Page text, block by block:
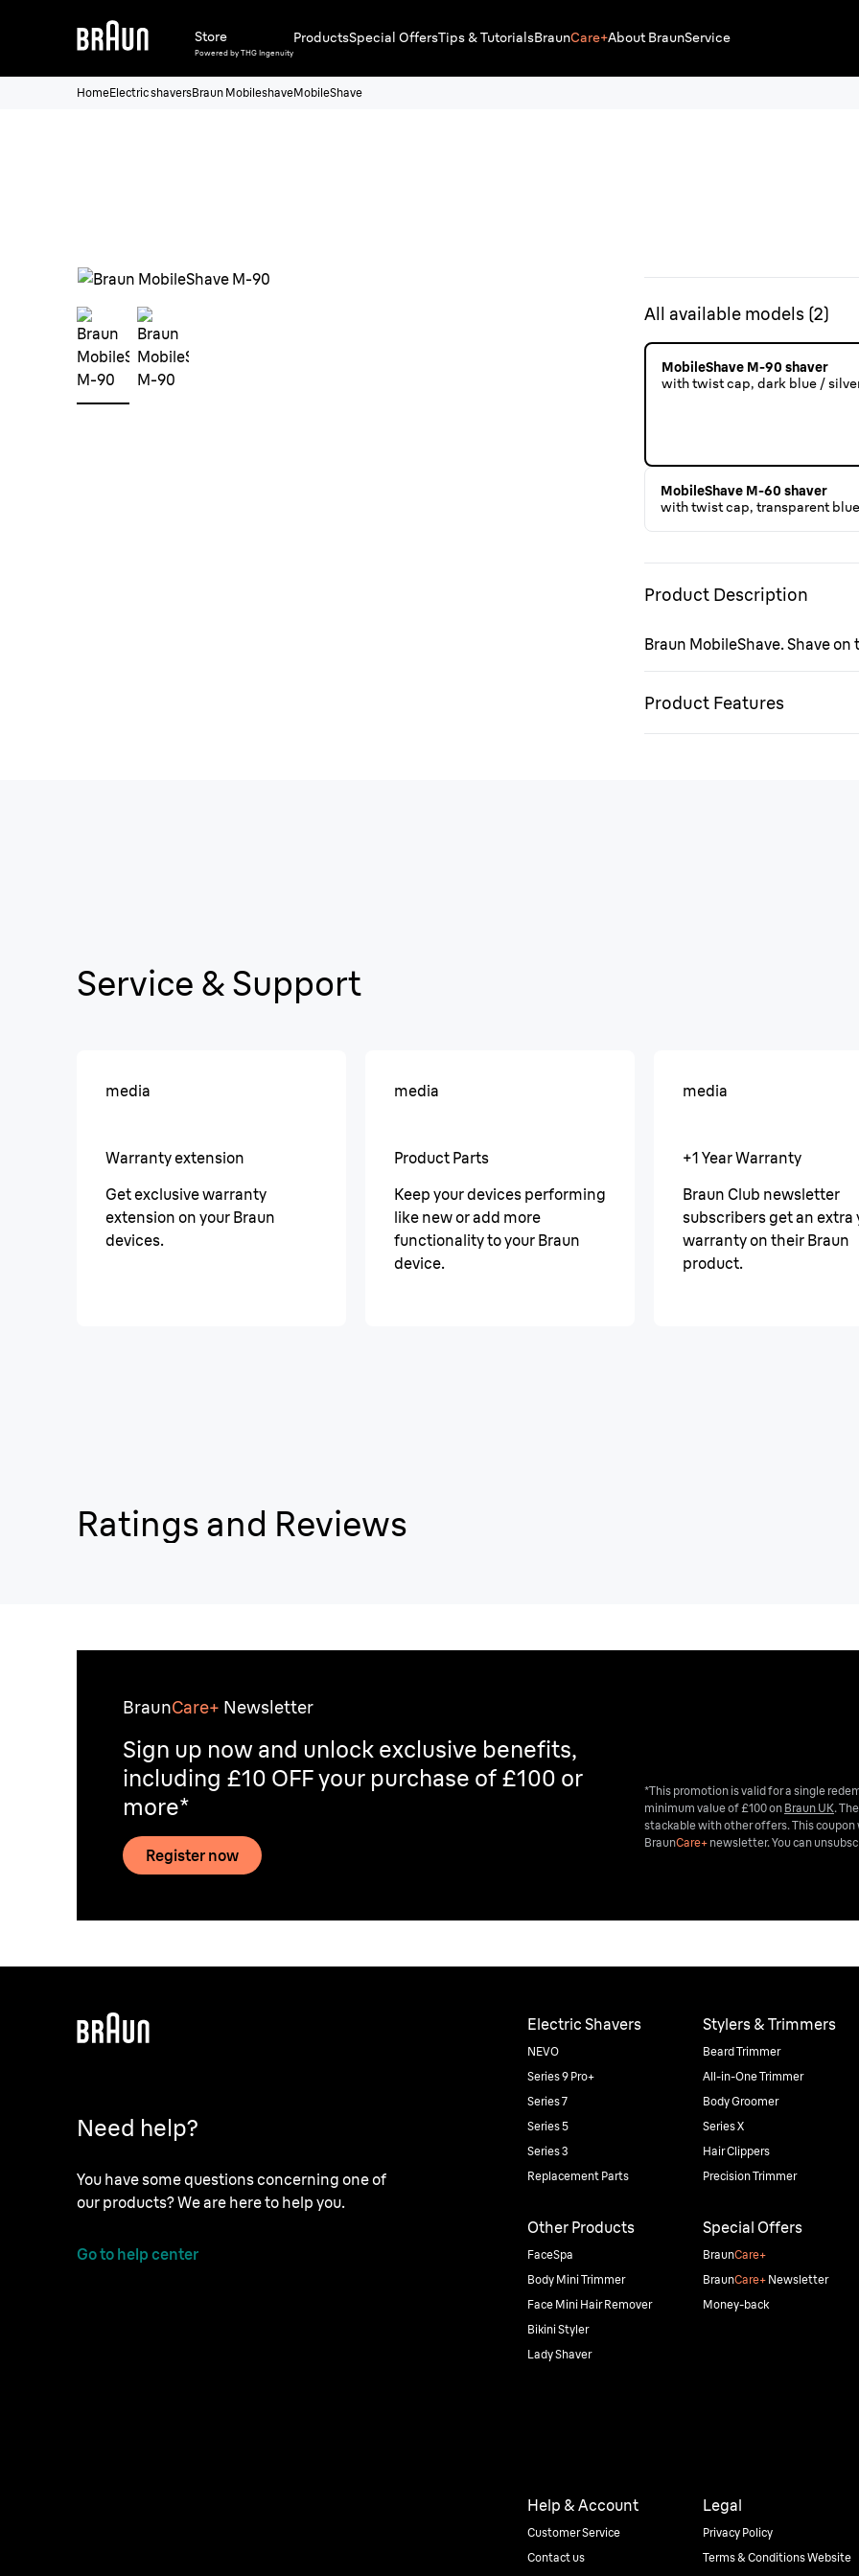
Store
Powered by THG Ingenuity
ProductsSpecial OffersTips & TutorialsBraunCare+About BraunService
HomeElectric shaversBraun MobileshaveMobileShave
All available models (2)
MobileShave M-90 shaver
with twist cap, dark blue /
MobileShave M-60 shaver
with twist cap, transparent blue
Product Description
Braun MobileShave. Shave
Product Features
Service & Support
media
Warranty extension
Get exclusive warranty
extension on your Braun
devices.
media
Product Parts
Keep your devices performing
like new or add more
functionality to your Braun
device.
media
+1 Year Warranty
Braun Club newsletter
subscribers get an extra
warranty on their Braun
product.
Ratings and Reviews
BraunCare+ Newsletter
Sign up now and unlock exclusive benefits,
including £10 OFF your purchase of £100 or
more*
Register now
*This promotion is valid for a single
minimum value of £100 on Braun UK.
stackable with other offers. This
BraunCare+ newsletter. You can
Need help?
You have some questions concerning one of
our products? We are here to help you.
Go to help center
Electric Shavers
NEVO
Series 9 Pro+
Series 7
Series 5
Series 3
Replacement Parts
Stylers & Trimmers
Beard Trimmer
All-in-One Trimmer
Body Groomer
Series X
Hair Clippers
Precision Trimmer
Other Products
FaceSpa
Body Mini Trimmer
Face Mini Hair Remover
Bikini Styler
Lady Shaver
Special Offers
BraunCare+
BraunCare+Newsletter
Money-back
Help & Account
Customer Service
Contact us
Legal
Privacy Policy
Terms & Conditions Website